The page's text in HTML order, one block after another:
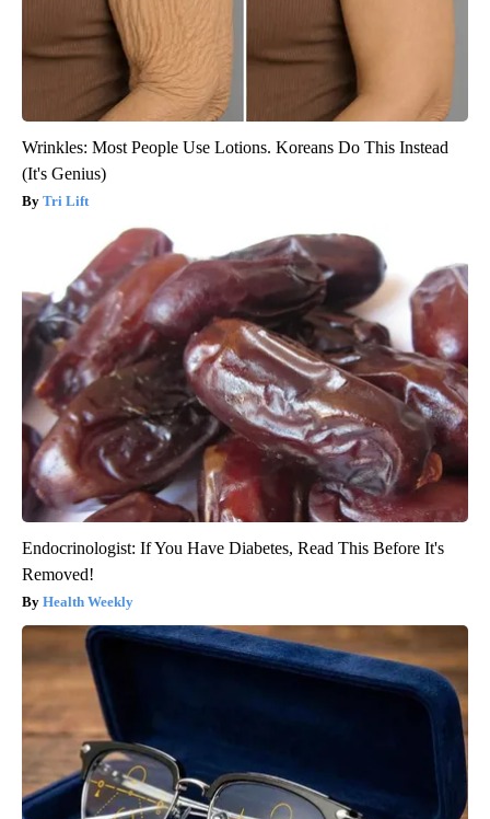
Wrinkles: Most People Use Lotions. Koreans Do This Instead
(It's Genius)
Tri Lift
Endocrinologist: If You Have Diabetes, Read This Before It's
Removed!
Health Weekly